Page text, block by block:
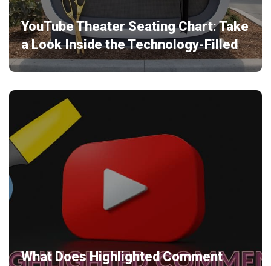
YouTube Theater Seating Chart: Take
a Look Inside the Technology-Filled
What Does Highlighted Comment